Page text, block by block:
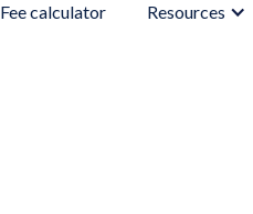
Fee calculator Resources